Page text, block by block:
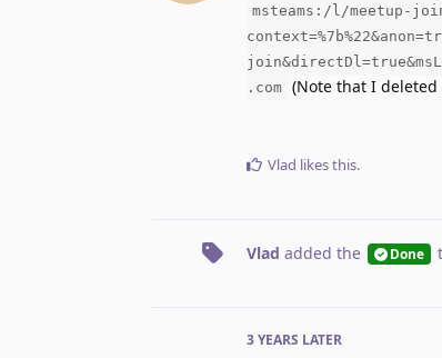
msteams:/l/meetup-
.com (Note that I
Vlad likes this.
Vlad added the Done
3 YEARS LATER